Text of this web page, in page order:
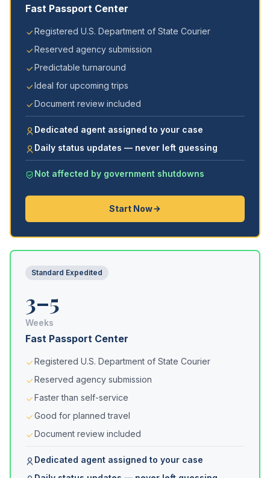
Fast Passport Center
Registered U.S. Department of State Courier
Reserved agency submission
Predictable turnaround
Ideal for upcoming trips
Document review included
Dedicated agent assigned to your case
Daily status updates — never left guessing
Not affected by government shutdowns
Start Now
Standard Expedited
3–5
Weeks
Fast Passport Center
Registered U.S. Department of State Courier
Reserved agency submission
Faster than self-service
Good for planned travel
Document review included
Dedicated agent assigned to your case